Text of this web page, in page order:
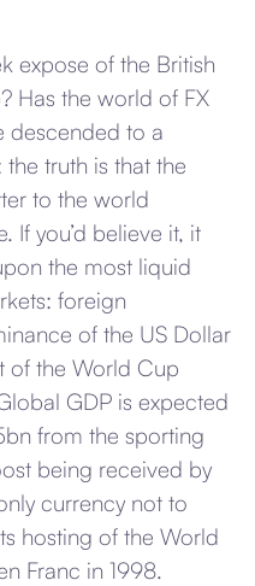
expose of the British
Has the world of FX
descended to a
truth is that the
to the world
If you’d believe it, it
the most liquid
foreign
of the US Dollar
of the World Cup
GDP is expected
from the sporting
being received by
currency not to
hosting of the World
Franc in 1998.